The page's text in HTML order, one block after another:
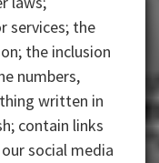
services; the
the inclusion
numbers,
written in
contain links
social media